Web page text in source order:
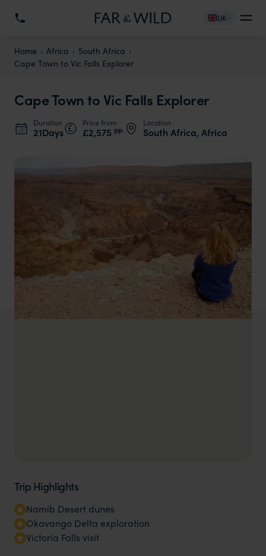
UK
Home Africa
South Africa
Cape Town to Vic Falls Explorer
Cape Town to Vic Falls Explorer
Duration
21Days
Price from
£2,575 pp.
Location
South Africa, Africa
Trip Highlights
Namib Desert dunes
Okavango Delta exploration
Victoria Falls visit